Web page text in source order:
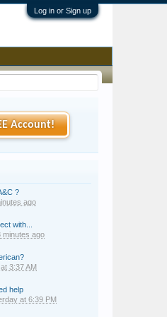
Log in or Sign up
Account!
?
ago
with...
minutes ago
3:37 AM
help
at 6:39 PM